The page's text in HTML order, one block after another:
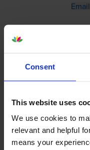
Consent
This website uses
We use cookies to
relevant and helpful
means your
CM4540fskm